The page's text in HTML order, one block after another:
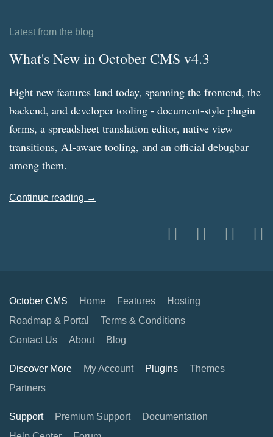
Latest from the blog
What's New in October CMS v4.3
Eight new features land today, spanning the frontend, the
backend, and developer tooling - document-style plugin
forms, a spreadsheet translation editor, native view
transitions, AI-aware tooling, and an official debugbar
among them.
Continue reading →
October CMS Home Features
Hosting
Roadmap & Portal
Terms & Conditions
Contact Us
About Blog
Discover More My Account Plugins
Themes
Partners
Support Premium Support
Documentation